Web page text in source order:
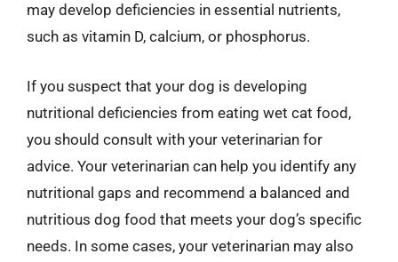
may develop deficiencies in essential nutrients,
such as vitamin D, calcium, or phosphorus.
If you suspect that your dog is developing
nutritional deficiencies from eating wet cat food,
you should consult with your veterinarian for
advice. Your veterinarian can help you identify any
nutritional gaps and recommend a balanced and
nutritious dog food that meets your dog’s specific
needs. In some cases, your veterinarian may also